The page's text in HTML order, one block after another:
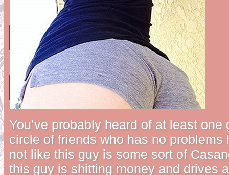
You’ve probably heard of at least one
circle of friends who has no problems
not like this guy is some sort of
this guy is shitting money and drives